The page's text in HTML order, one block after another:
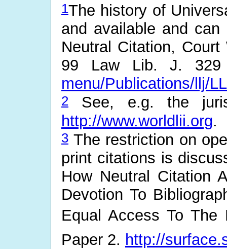
1The history of
and available and
Neutral Citation,
99 Law Lib. J.
menu/Publications/llj/
2 See, e.g. the
http://www.worldlii.org.
3 The restriction on
print citations is
How Neutral Citation
Devotion To
Equal Access To The
Paper 2. http://